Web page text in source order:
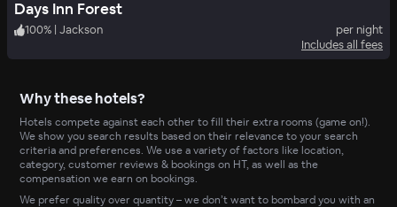
Days Inn Forest
100% | Jackson
per night
Includes all fees
Why these hotels?
Hotels compete against each other to fill their extra rooms (game on!).
We show you search results based on their relevance to your search
criteria and preferences. We use a variety of factors like location,
category, customer reviews & bookings on HT, as well as the
compensation we earn on bookings.
We prefer quality over quantity – we don’t want to bombard you with an